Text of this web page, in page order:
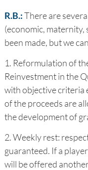
R.B.:There are
(economic,
been made, but we
1. Reformulation of
Reinvestment in the
with objective criteria
of the proceeds are
the development of
2. Weekly rest:
guaranteed. If a
will be offered